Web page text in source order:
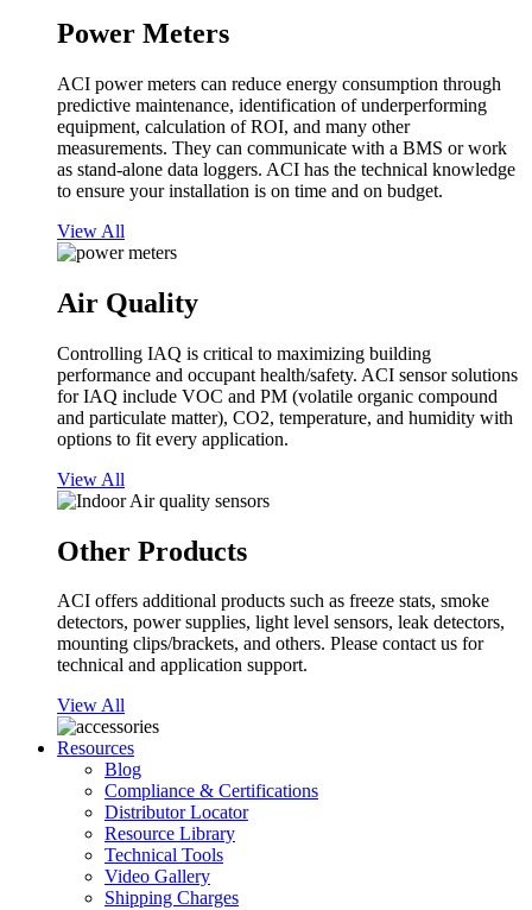
Power Meters
ACI power meters can reduce energy consumption through
predictive maintenance, identification of underperforming
equipment, calculation of ROI, and many other
measurements. They can communicate with a BMS or work
as stand-alone data loggers. ACI has the technical knowledge
to ensure your installation is on time and on budget.
View All
Air Quality
Controlling IAQ is critical to maximizing building
performance and occupant health/safety. ACI sensor solutions
for IAQ include VOC and PM (volatile organic compound
and particulate matter), CO2, temperature, and humidity with
options to fit every application.
View All
Other Products
ACI offers additional products such as freeze stats, smoke
detectors, power supplies, light level sensors, leak detectors,
mounting clips/brackets, and others. Please contact us for
technical and application support.
View All
Resources
Blog
Compliance & Certifications
Distributor Locator
Resource Library
Technical Tools
Video Gallery
Shipping Charges